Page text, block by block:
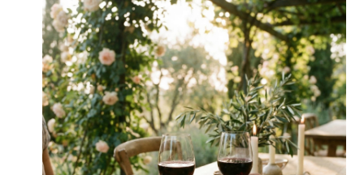
Crowd-Pleasing
READ MORE